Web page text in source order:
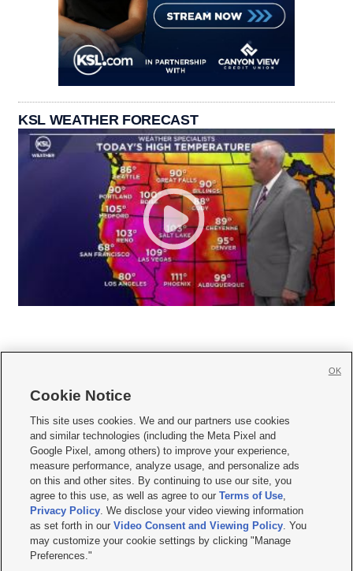
KSL WEATHER FORECAST
     
Mobile Apps| Newsletter|Advertise|Contact Us|Careers with KSL.com
Terms of use Privacy Statement| Video Consent Viewing Policy
Do Not Sell or Share My Data|EEO Public File Report| KSL-TV FCC Public File
KSL FM Radio FCC Public File|KSL AM Radio FCC Public File |FCC Applications
Closed Captioning Assistance
© 2026KSL Media| KSL Broadcasting Salt Lake City UT | Site hosted & managed
by KSL Media - a Deseret Media Company
Cookie Notice
This site uses cookies. We and our partners use cookies
and similar technologies (including the Meta Pixel and
Google Pixel, among others) to improve your experience,
measure performance, analyze usage, and personalize ads
on this and other sites. By continuing to use our site, you
agree to this use, as well as agree to ourTerms of Use,
Privacy Policy. We disclose your video viewing information
as set forth in ourVideo Consent and Viewing Policy. You
may customize your cookie settings by clicking "Manage
Preferences."
OK